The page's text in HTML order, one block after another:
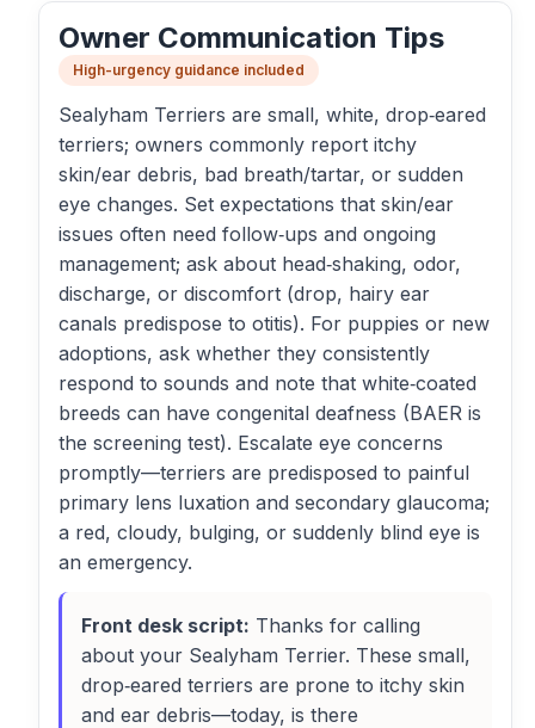
Owner Communication Tips
High-urgency guidance included
Sealyham Terriers are small, white, drop‑eared
terriers; owners commonly report itchy
skin/ear debris, bad breath/tartar, or sudden
eye changes. Set expectations that skin/ear
issues often need follow‑ups and ongoing
management; ask about head‑shaking, odor,
discharge, or discomfort (drop, hairy ear
canals predispose to otitis). For puppies or new
adoptions, ask whether they consistently
respond to sounds and note that white‑coated
breeds can have congenital deafness (BAER is
the screening test). Escalate eye concerns
promptly—terriers are predisposed to painful
primary lens luxation and secondary glaucoma;
a red, cloudy, bulging, or suddenly blind eye is
an emergency.
Front desk script: Thanks for calling
about your Sealyham Terrier. These small,
drop‑eared terriers are prone to itchy skin
and ear debris—today, is there